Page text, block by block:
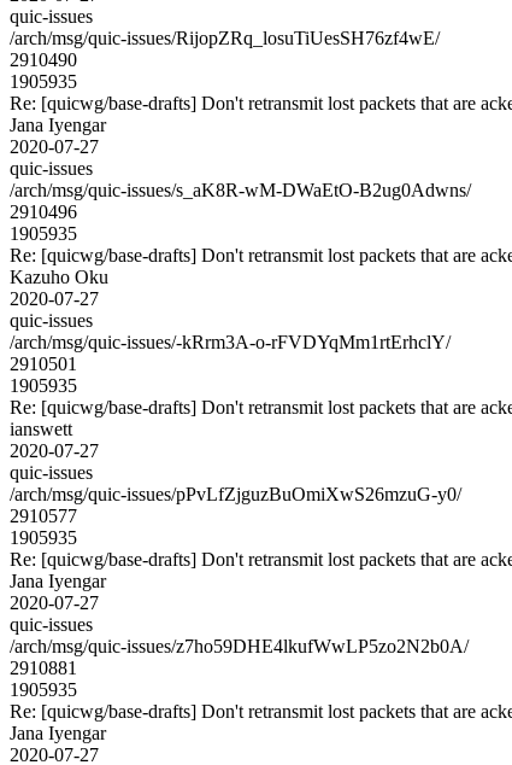
quic-issues
/arch/msg/quic-issues/RijopZRq_losuTiUesSH76zf4wE/
2910490
1905935
Re: [quicwg/base-drafts] Don't retransmit lost packets that are
Jana Iyengar
2020-07-27
quic-issues
/arch/msg/quic-issues/s_aK8R-wM-DWaEtO-B2ug0Adwns/
2910496
1905935
Re: [quicwg/base-drafts] Don't retransmit lost packets that are
Kazuho Oku
2020-07-27
quic-issues
/arch/msg/quic-issues/-kRrm3A-o-rFVDYqMm1rtErhclY/
2910501
1905935
Re: [quicwg/base-drafts] Don't retransmit lost packets that are
ianswett
2020-07-27
quic-issues
/arch/msg/quic-issues/pPvLfZjguzBuOmiXwS26mzuG-y0/
2910577
1905935
Re: [quicwg/base-drafts] Don't retransmit lost packets that are
Jana Iyengar
2020-07-27
quic-issues
/arch/msg/quic-issues/z7ho59DHE4lkufWwLP5zo2N2b0A/
2910881
1905935
Re: [quicwg/base-drafts] Don't retransmit lost packets that are
Jana Iyengar
2020-07-27